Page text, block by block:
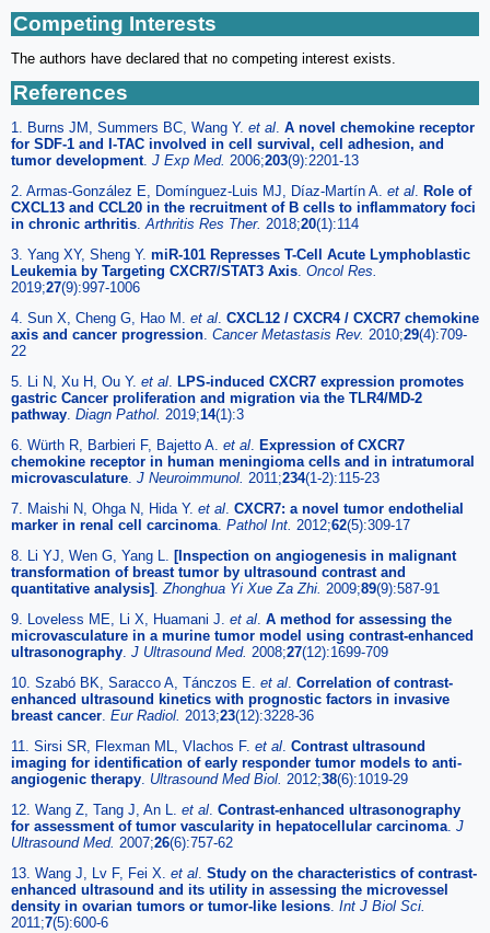
Competing Interests
The authors have declared that no competing interest exists.
References
1. Burns JM, Summers BC, Wang Y. et al. A novel chemokine receptor
for SDF-1 and I-TAC involved in cell survival, cell adhesion, and
tumor development. J Exp Med. 2006;203(9):2201-13
2. Armas-González E, Domínguez-Luis MJ, Díaz-Martín A. et al. Role of
CXCL13 and CCL20 in the recruitment of B cells to inflammatory foci
in chronic arthritis.Arthritis Res Ther. 2018;20(1):114
3. Yang XY, Sheng Y. miR-101 Represses T-Cell Acute Lymphoblastic
Leukemia by Targeting CXCR7/STAT3 Axis. Oncol Res.
2019;27(9):997-1006
4. Sun X, Cheng G, Hao M. et al. CXCL12 / CXCR4 / CXCR7 chemokine
axis and cancer progression. Cancer Metastasis Rev. 2010;29(4):709-
22
5. Li N, Xu H, Ou Y. et al. LPS-induced CXCR7 expression promotes
gastric Cancer proliferation and migration via the TLR4/MD-2
pathway. Diagn Pathol. 2019;14(1):3
6. Würth R, Barbieri F, Bajetto A. et al. Expression of CXCR7
chemokine receptor in human meningioma cells and in intratumoral
microvasculature. J Neuroimmunol. 2011;234(1-2):115-23
7. Maishi N, Ohga N, Hida Y. et al. CXCR7: a novel tumor endothelial
marker in renal cell carcinoma. Pathol Int. 2012;62(5):309-17
8. Li YJ, Wen G, Yang L. [Inspection on angiogenesis in malignant
transformation of breast tumor by ultrasound contrast and
quantitative analysis] .Zhonghua Yi Xue Za Zhi. 2009;89(9):587-91
9. Loveless ME, Li X, Huamani J. et al. A method for assessing the
microvasculature in a murine tumor model using contrast-enhanced
ultrasonography. J Ultrasound Med. 2008;27(12):1699-709
10. Szabó BK, Saracco A, Tánczos E. et al. Correlation of contrast-
enhanced ultrasound kinetics with prognostic factors in invasive
breast cancer. Eur Radiol. 2013;23(12):3228-36
11. Sirsi SR, Flexman ML, Vlachos F. et al. Contrast ultrasound
imaging for identification of early responder tumor models to anti-
angiogenic therapy. Ultrasound Med Biol. 2012;38(6):1019-29
12. Wang Z, Tang J, An L. et al. Contrast-enhanced ultrasonography
for assessment of tumor vascularity in hepatocellular carcinoma. J
Ultrasound Med. 2007;26(6):757-62
13. Wang J, Lv F, Fei X. et al. Study on the characteristics of contrast-
enhanced ultrasound and its utility in assessing the microvessel
density in ovarian tumors or tumor-like lesions. Int J Biol Sci.
2011;7(5):600-6